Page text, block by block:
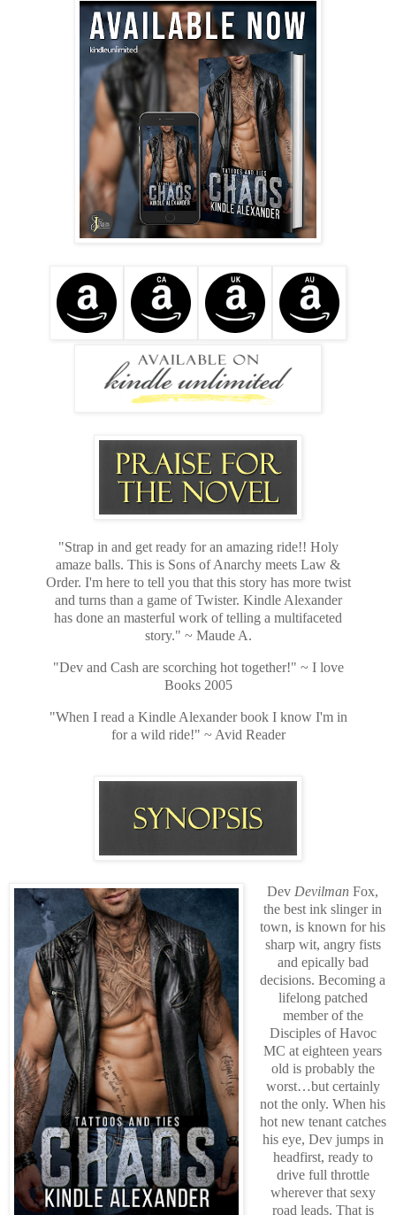
"Strap in and get ready for an amazing ride!! Holy
amaze balls. This is Sons of Anarchy meets Law &
Order. I'm here to tell you that this story has more twist
and turns than a game of Twister. Kindle Alexander
has done an masterful work of telling a multifaceted
story." ~ Maude A.
"Dev and Cash are scorching hot together!" ~ I love
Books 2005
"When I read a Kindle Alexander book I know I'm in
for a wild ride!" ~ Avid Reader
Dev Devilman Fox,
the best ink slinger in
town, is known for his
sharp wit, angry fists
and epically bad
decisions. Becoming a
lifelong patched
member of the
Disciples of Havoc
MC at eighteen years
old is probably the
worst…but certainly
not the only. When his
hot new tenant catches
his eye, Dev jumps in
headfirst, ready to
drive full throttle
wherever that sexy
road leads. That is